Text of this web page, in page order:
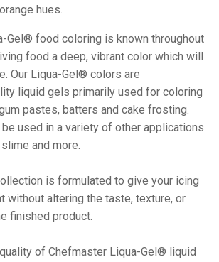
hues.
Gel® food coloring is known throughout
food a deep, vibrant color which will
Our Liqua-Gel® colors are
liquid gels primarily used for coloring
pastes, batters and cake frosting.
be used in a variety of other applications
and more.
is formulated to give your icing
without altering the taste, texture, or
finished product.
of Chefmaster Liqua-Gel® liquid